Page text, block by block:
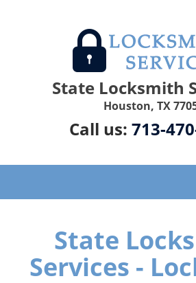
State Locksmith
Houston, TX
Call us: 713-
State
Services -